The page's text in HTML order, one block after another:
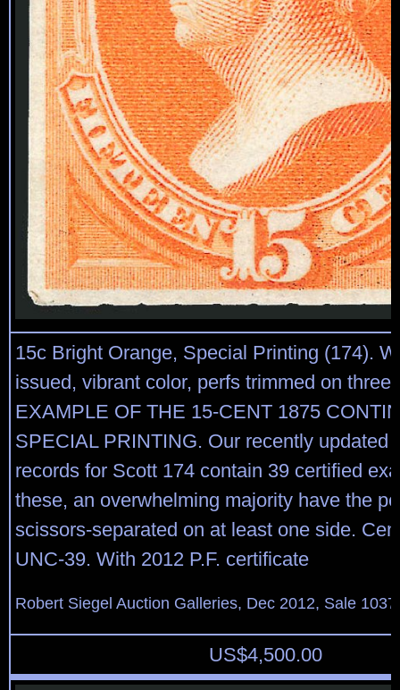
15c Bright Orange, Special Printing (174).
issued, vibrant color, perfs trimmed on three
EXAMPLE OF THE 15-CENT 1875
SPECIAL PRINTING. Our recently updated
records for Scott 174 contain 39 certified
these, an overwhelming majority have the
scissors-separated on at least one side.
UNC-39. With 2012 P.F. certificate
Robert Siegel Auction Galleries, Dec 2012, Sale
US$4,500.00